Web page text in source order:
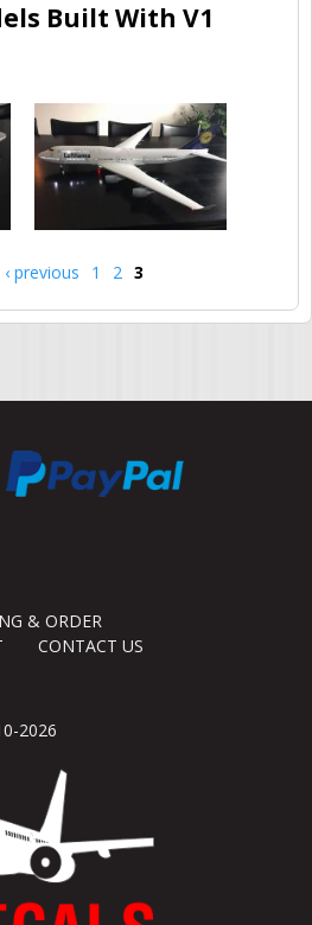
Built With V1
‹ previous 1 2 3
& ORDER
CONTACT US
2026